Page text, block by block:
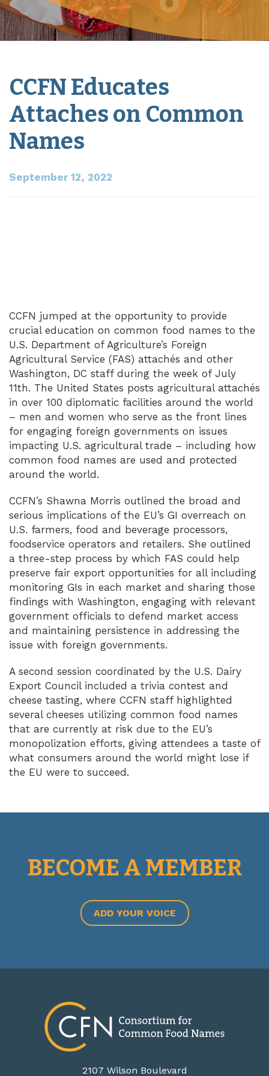
CCFN Educates
Attaches on Common
Names
September 12, 2022
CCFN jumped at the opportunity to provide
crucial education on common food names to the
U.S. Department of Agriculture’s Foreign
Agricultural Service (FAS) attachés and other
Washington, DC staff during the week of July
11th. The United States posts agricultural attachés
in over 100 diplomatic facilities around the world
– men and women who serve as the front lines
for engaging foreign governments on issues
impacting U.S. agricultural trade – including how
common food names are used and protected
around the world.
CCFN’s Shawna Morris outlined the broad and
serious implications of the EU’s GI overreach on
U.S. farmers, food and beverage processors,
foodservice operators and retailers. She outlined
a three-step process by which FAS could help
preserve fair export opportunities for all including
monitoring GIs in each market and sharing those
findings with Washington, engaging with relevant
government officials to defend market access
and maintaining persistence in addressing the
issue with foreign governments.
A second session coordinated by the U.S. Dairy
Export Council included a trivia contest and
cheese tasting, where CCFN staff highlighted
several cheeses utilizing common food names
that are currently at risk due to the EU’s
monopolization efforts, giving attendees a taste of
what consumers around the world might lose if
the EU were to succeed.
BECOME A MEMBER
ADD YOUR VOICE
2107 Wilson Boulevard